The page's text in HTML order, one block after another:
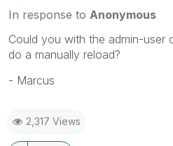
In response to Anonymous
Could you with the admin-user
do a manually reload?
- Marcus
2,317 Views